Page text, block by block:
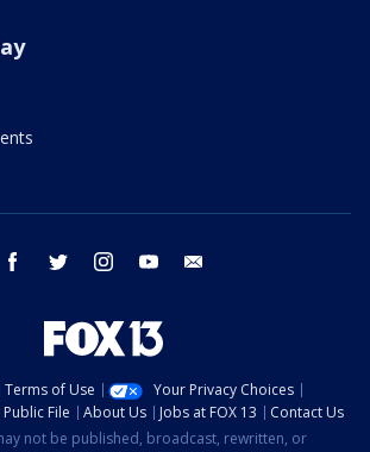
facebook twitter instagram youtube
Terms of Use
Your Privacy Choices
Public File About Us Jobs at FOX 13
Contact Us
not be published, broadcast, rewritten, or